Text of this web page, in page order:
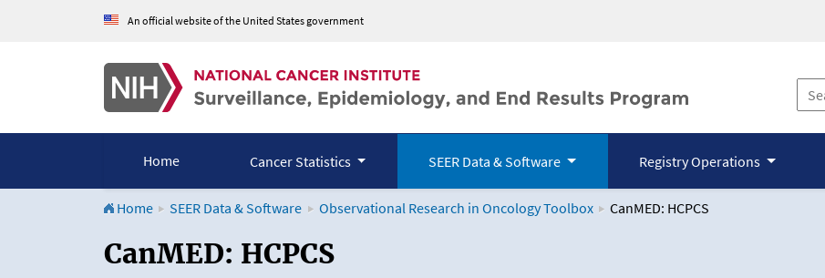
An official website of the United States government
Home Cancer Statistics SEER Data & Software Registry Operations
Home SEER Data & Software Observational Research in Oncology Toolbox CanMED: HCPCS
CanMED and the Oncology Toolbox
CanMED: HCPCS